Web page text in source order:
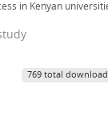
in Kenyan
769 total